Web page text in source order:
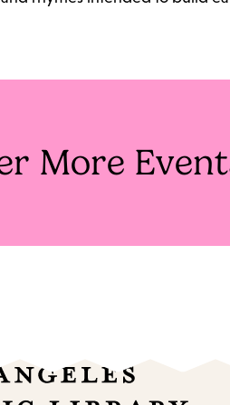
More